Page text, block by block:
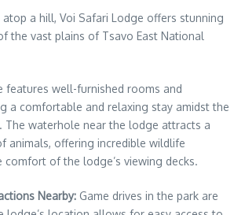
atop a hill, Voi Safari Lodge offers stunning
the vast plains of Tsavo East National
features well-furnished rooms and
a comfortable and relaxing stay amidst the
The waterhole near the lodge attracts a
animals, offering incredible wildlife
of the lodge’s viewing decks.
Nearby: Game drives in the park are